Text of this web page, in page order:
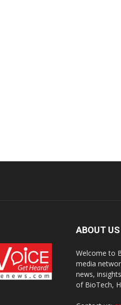
ABOUT US
Welcome to
media
news,
of BioTech,